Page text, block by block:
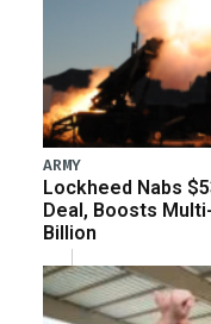
ARMY
Lockheed Nabs
Deal, Boosts
Billion